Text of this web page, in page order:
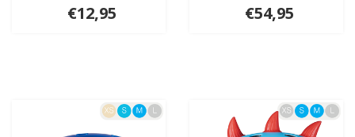
€12,95 €54,95